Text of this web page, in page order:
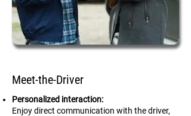
Meet-the-Driver
Personalized interaction:
Enjoy direct communication with the driver,